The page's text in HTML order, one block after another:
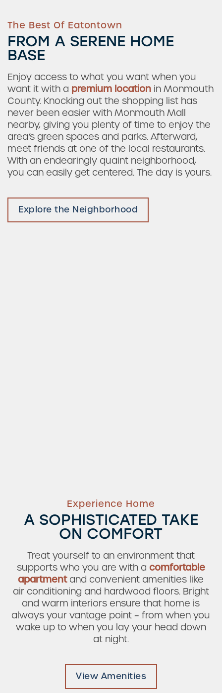
The Best Of Eatontown
FROM A SERENE HOME
BASE
Enjoy access to what you want when you
want it with a premium location in Monmouth
County. Knocking out the shopping list has
never been easier with Monmouth Mall
nearby, giving you plenty of time to enjoy the
area’s green spaces and parks. Afterward,
meet friends at one of the local restaurants.
With an endearingly quaint neighborhood,
you can easily get centered. The day is yours.
Explore the Neighborhood
Experience Home
A SOPHISTICATED TAKE
ON COMFORT
Treat yourself to an environment that
supports who you are with a comfortable
apartmentand convenient amenities like
air conditioning and hardwood floors. Bright
and warm interiors ensure that home is
always your vantage point – from when you
wake up to when you lay your head down
at night.
View Amenities